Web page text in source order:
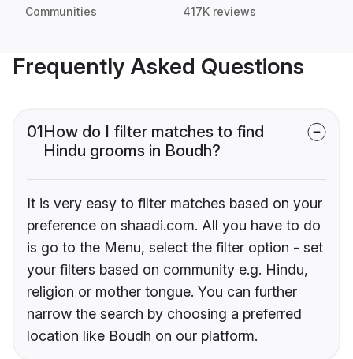
Communities 417K reviews
Frequently Asked Questions
01How do I filter matches to find
Hindu grooms in Boudh?
It is very easy to filter matches based on your
preference on shaadi.com. All you have to do
is go to the Menu, select the filter option - set
your filters based on community e.g. Hindu,
religion or mother tongue. You can further
narrow the search by choosing a preferred
location like Boudh on our platform.